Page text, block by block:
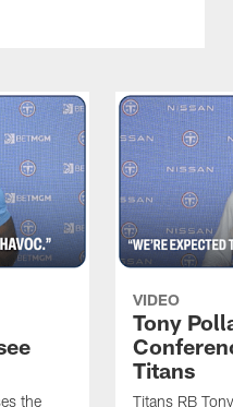
the
VIDEO
Tony
Titans
Titans RB